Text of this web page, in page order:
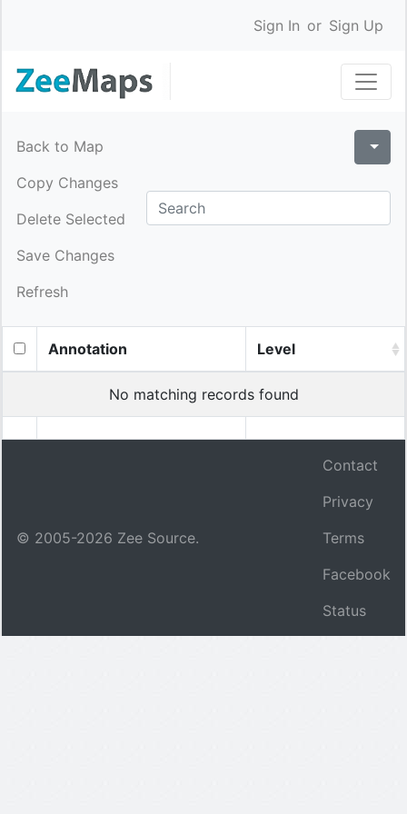
Sign In or Sign Up
Back to Map
Copy Changes
Delete Selected
Save Changes
Refresh
Annotation Level
No matching records found
© 2005-2026 Zee Source.
Contact
Privacy
Terms
Facebook
Status